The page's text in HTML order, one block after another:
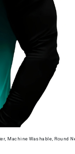
Machine Washable, Round